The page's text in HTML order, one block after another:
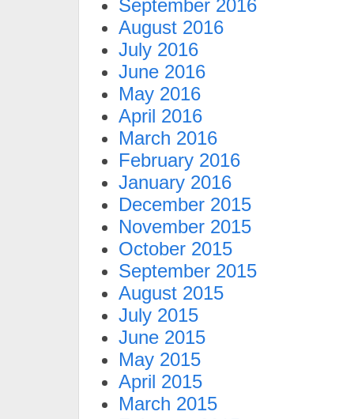
September 2016
August 2016
July 2016
June 2016
May 2016
April 2016
March 2016
February 2016
January 2016
December 2015
November 2015
October 2015
September 2015
August 2015
July 2015
June 2015
May 2015
April 2015
March 2015